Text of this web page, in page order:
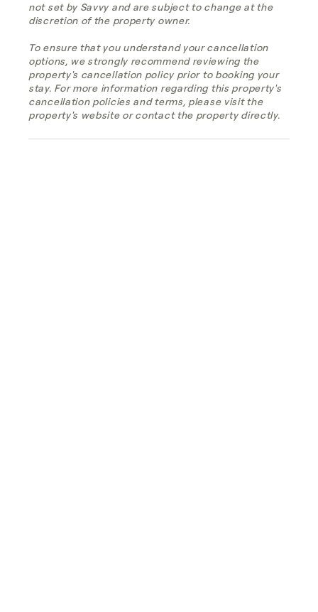
not set by Savvy and are subject to change at the
discretion of the property owner.
To ensure that you understand your cancellation
options, we strongly recommend reviewing the
property's cancellation policy prior to booking your
stay. For more information regarding this property's
cancellation policies and terms, please visit the
property's website or contact the property directly.